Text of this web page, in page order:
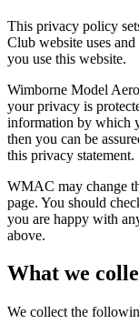
This privacy policy
Club website uses
you use this website.
Wimborne Model
your privacy is
information by which
then you can be
this privacy statement.
WMAC may change
page. You should
you are happy with
above.
What we
We collect the